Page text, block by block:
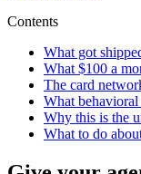
Contents
What got
What $100 a
The card
What
Why this is the
What to do